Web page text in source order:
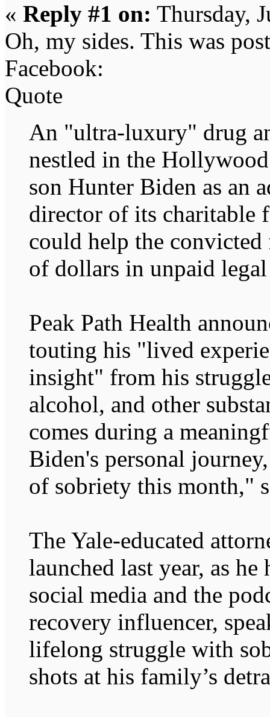
« Reply #1 on: Thursday,
Oh, my sides. This was
Facebook:
Quote
An "ultra-luxury" drug
nestled in the
son Hunter Biden as an
director of its charitable
could help the
of dollars in unpaid
Peak Path Health
touting his "lived
insight" from his
alcohol, and other
comes during a
Biden's personal
of sobriety this month,"
The Yale-educated
launched last year, as
social media and the
recovery influencer,
lifelong struggle with
shots at his family’s